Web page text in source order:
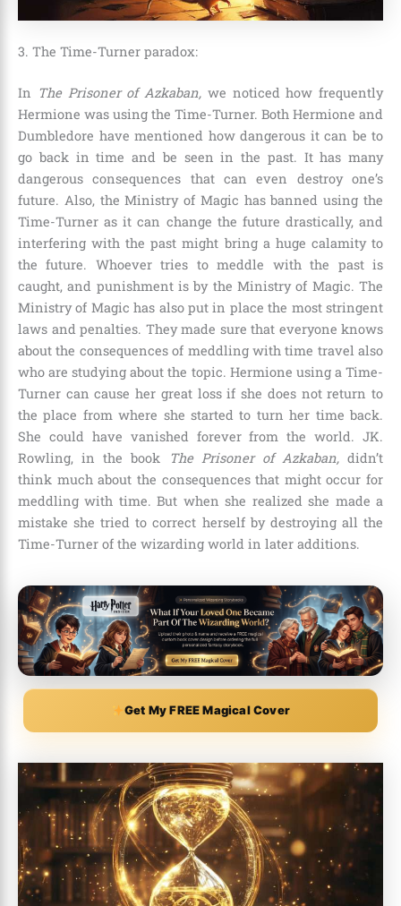
3. The Time-Turner paradox:
In The Prisoner of Azkaban, we noticed how frequently
Hermione was using the Time-Turner. Both Hermione and
Dumbledore have mentioned how dangerous it can be to
go back in time and be seen in the past. It has many
dangerous consequences that can even destroy one’s
future. Also, the Ministry of Magic has banned using the
Time-Turner as it can change the future drastically, and
interfering with the past might bring a huge calamity to
the future. Whoever tries to meddle with the past is
caught, and punishment is by the Ministry of Magic. The
Ministry of Magic has also put in place the most stringent
laws and penalties. They made sure that everyone knows
about the consequences of meddling with time travel also
who are studying about the topic. Hermione using a Time-
Turner can cause her great loss if she does not return to
the place from where she started to turn her time back.
She could have vanished forever from the world. JK.
Rowling, in the book The Prisoner of Azkaban,didn’t
think much about the consequences that might occur for
meddling with time. But when she realized she made a
mistake she tried to correct herself by destroying all the
Time-Turner of the wizarding world in later additions.
Get My FREE Magical Cover